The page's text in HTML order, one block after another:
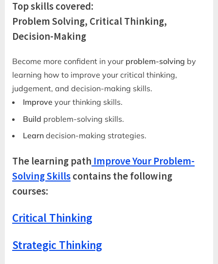
Top skills covered:
Problem Solving, Critical Thinking,
Decision-Making
Become more confident in your problem-solving by
learning how to improve your critical thinking,
judgement, and decision-making skills.
Improve your thinking skills.
Build problem-solving skills.
Learn decision-making strategies.
The learning path Improve Your Problem-
Solving Skillscontains the following
courses:
Critical Thinking
Strategic Thinking